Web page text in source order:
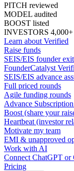
PITCH reviewed
MODEL audited
BOOST listed
INVESTORS 4,000+
Learn about Verified
Raise funds
SEIS/EIS founder
FounderCatalyst
SEIS/EIS advance
Full priced rounds
Agile funding rounds
Advance
Boost (share your
Heartbeat (investor
Motivate my team
EMI & unapproved
Work with AI
Connect ChatGPT or
Pricing